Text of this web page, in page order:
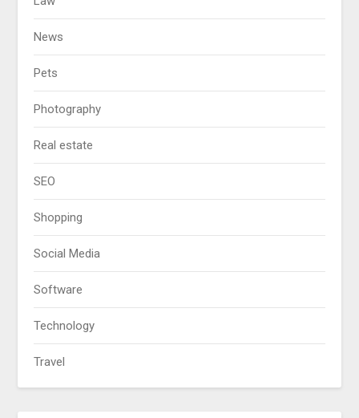
News
Pets
Photography
Real estate
SEO
Shopping
Social Media
Software
Technology
Travel